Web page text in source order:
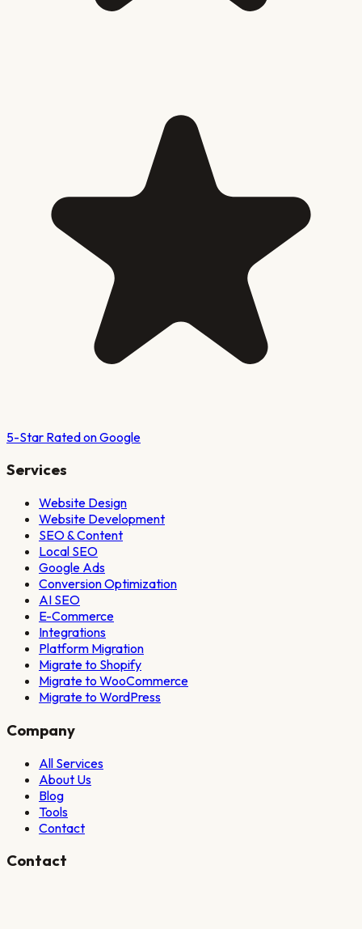
5-Star Rated on Google
Services
Website Design
Website Development
SEO & Content
Local SEO
Google Ads
Conversion Optimization
AI SEO
E-Commerce
Integrations
Platform Migration
Migrate to Shopify
Migrate to WooCommerce
Migrate to WordPress
Company
All Services
About Us
Blog
Tools
Contact
Contact